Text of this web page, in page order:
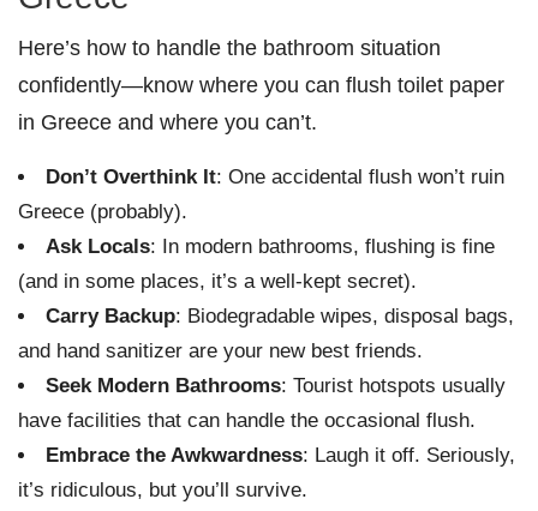
Here’s how to handle the bathroom situation
confidently—know where you can flush toilet paper
in Greece and where you can’t.
Don’t Overthink It: One accidental flush won’t ruin
Greece (probably).
Ask Locals: In modern bathrooms, flushing is fine
(and in some places, it’s a well-kept secret).
Carry Backup: Biodegradable wipes, disposal bags,
and hand sanitizer are your new best friends.
Seek Modern Bathrooms: Tourist hotspots usually
have facilities that can handle the occasional flush.
Embrace the Awkwardness: Laugh it off. Seriously,
it’s ridiculous, but you’ll survive.